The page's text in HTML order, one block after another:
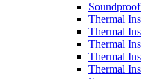
Thermal
Thermal
Thermal
Thermal
Thermal